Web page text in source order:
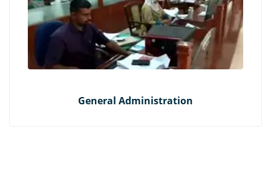
General Administration